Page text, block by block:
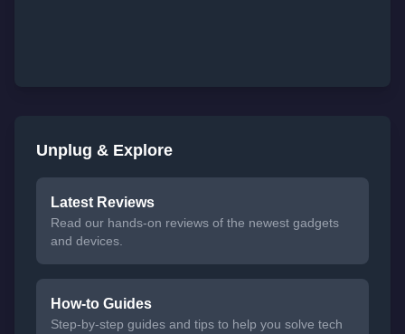
Unplug & Explore
Latest Reviews
Read our hands-on reviews of the newest gadgets
and devices.
How-to Guides
Step-by-step guides and tips to help you solve tech